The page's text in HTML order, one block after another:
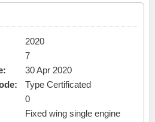
2020
7
30 Apr 2020
Type Certificated
0
Fixed wing single engine